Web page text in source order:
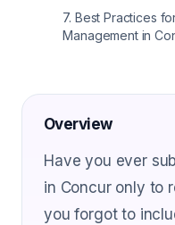
7. Best Practices
Management in
Overview
Have you ever
in Concur only to
you forgot to